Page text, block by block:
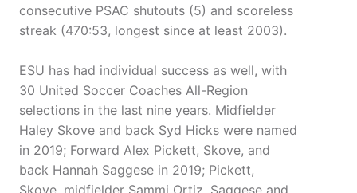
consecutive PSAC shutouts (5) and scoreless
streak (470:53, longest since at least 2003).
ESU has had individual success as well, with
30 United Soccer Coaches All-Region
selections in the last nine years. Midfielder
Haley Skove and back Syd Hicks were named
in 2019; Forward Alex Pickett, Skove, and
back Hannah Saggese in 2019; Pickett,